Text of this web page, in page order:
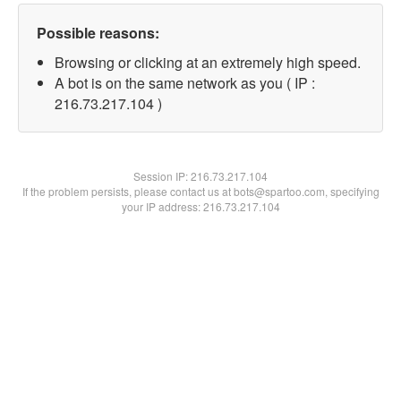
Possible reasons:
Browsing or clicking at an extremely high speed.
A bot is on the same network as you ( IP :
216.73.217.104 )
Session IP:216.73.217.104
If the problem persists, please contact us at bots@spartoo.com, specifying
your IP address: 216.73.217.104